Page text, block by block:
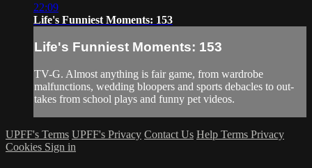
22:09
Life's Funniest Moments: 153
Life's Funniest Moments: 153
TV-G. Almost anything is fair game, from wardrobe
malfunctions, wedding bloopers and sports debacles to out-
takes from school plays and funny pet videos.
UPFF's Terms UPFF's Privacy Contact Us Help Terms Privacy
Cookies Sign in